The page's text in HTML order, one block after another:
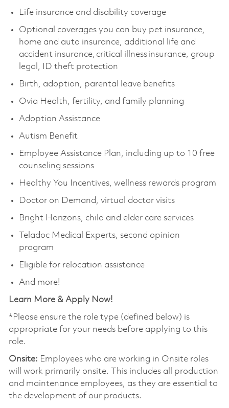
Life insurance and disability coverage
Optional coverages you can buy pet insurance,
home and auto insurance, additional life and
accident insurance, critical illness insurance, group
legal, ID theft protection
Birth, adoption, parental leave benefits
Ovia Health, fertility, and family planning
Adoption Assistance
Autism Benefit
Employee Assistance Plan, including up to 10 free
counseling sessions
Healthy You Incentives, wellness rewards program
Doctor on Demand, virtual doctor visits
Bright Horizons, child and elder care services
Teladoc Medical Experts, second opinion
program
Eligible for relocation assistance
And more!
Learn More & Apply Now!
*Please ensure the role type (defined below) is
appropriate for your needs before applying to this
role.
Onsite: Employees who are working in Onsite roles
will work primarily onsite. This includes all production
and maintenance employees, as they are essential to
the development of our products.